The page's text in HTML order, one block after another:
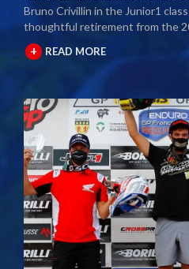
Bruno Crivillin in the Junior1
thoughtful retirement from the
Salvini. The second round of the Borilli FIM Enduro World
Championship took place last
fans and media gathered to
The city of Spoleto welcomed
the local Motoclub designed
tests. After a first day of competition closed between
suffering and severe pain, Alex
2020 season right in the middle
Unfortunately, the shoulder
some seasons and the decision,
During this year Alex Salvini will
to come back stronger than before next
wishes of all the big Borilli
recovery and a recovery of form
him battle on the international
+ READ MORE